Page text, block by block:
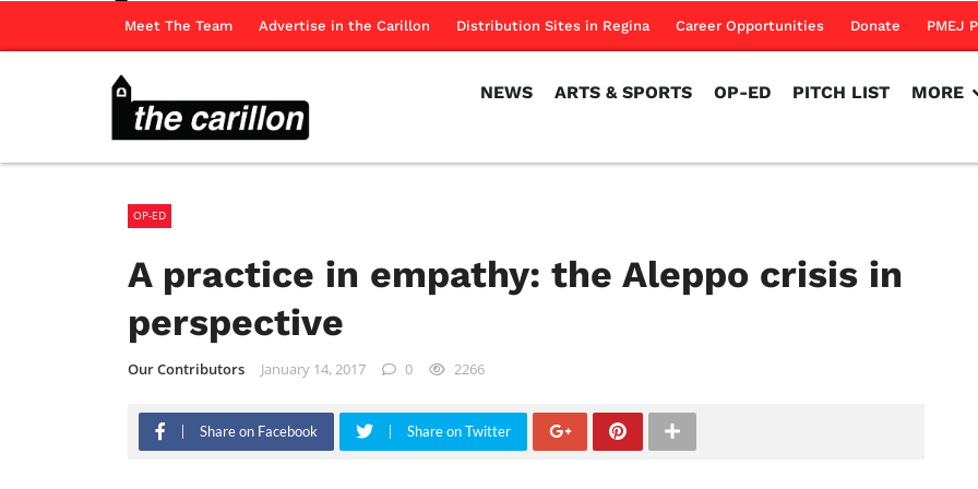
Meet The Team Advertise in the Carillon Distribution Sites in Regina Career Opportunities Donate PMEJ
NEWS ARTS & SPORTS OP-ED PITCH LIST MORE
OP-ED
A practice in empathy: the Aleppo crisis in
perspective
Our Contributors January 14, 2017 0 2266
Share on Facebook Share on Twitter